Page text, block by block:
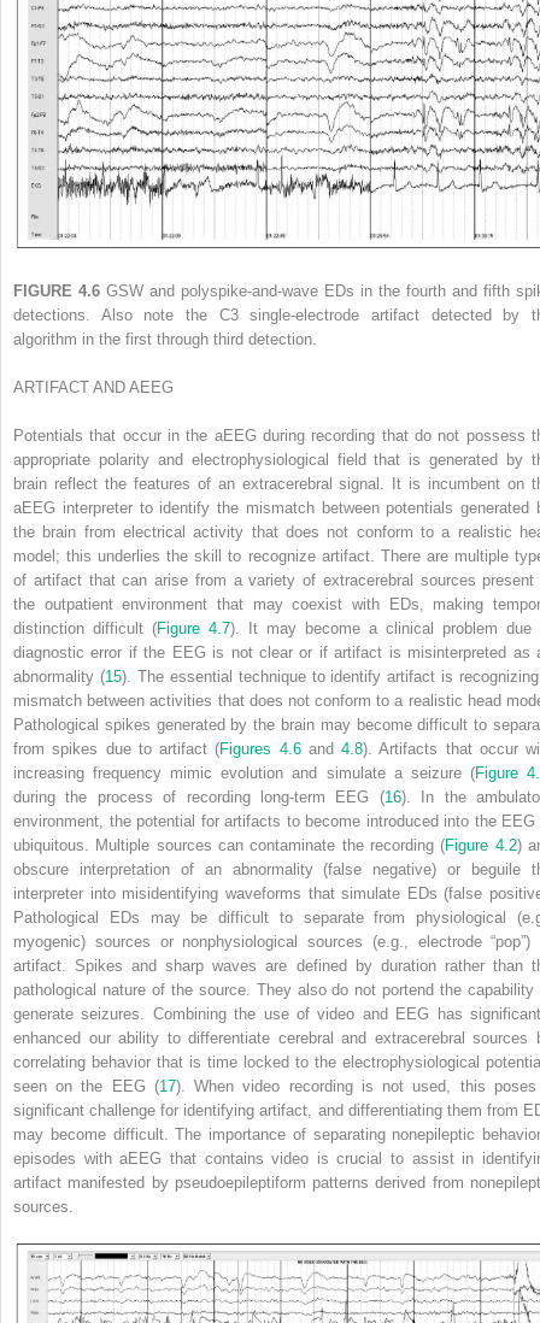
FIGURE 4.6 GSW and polyspike-and-wave EDs in the fourth and fifth
detections. Also note the C3 single-electrode artifact detected by
algorithm in the first through third detection.
ARTIFACT AND AEEG
Potentials that occur in the aEEG during recording that do not possess
appropriate polarity and electrophysiological field that is generated by
brain reflect the features of an extracerebral signal. It is incumbent on
aEEG interpreter to identify the mismatch between potentials generated
the brain from electrical activity that does not conform to a realistic
model; this underlies the skill to recognize artifact. There are multiple
of artifact that can arise from a variety of extracerebral sources present
the outpatient environment that may coexist with EDs, making
distinction difficult (Figure 4.7). It may become a clinical problem due
diagnostic error if the EEG is not clear or if artifact is misinterpreted as
abnormality (15). The essential technique to identify artifact is
mismatch between activities that does not conform to a realistic head
Pathological spikes generated by the brain may become difficult to
from spikes due to artifact (Figures 4.6and 4.8). Artifacts that occur
increasing frequency mimic evolution and simulate a seizure (Figure
during the process of recording long-term EEG (16). In the
environment, the potential for artifacts to become introduced into the EEG
ubiquitous. Multiple sources can contaminate the recording (Figure 4.2)
obscure interpretation of an abnormality (false negative) or beguile
interpreter into misidentifying waveforms that simulate EDs (false
Pathological EDs may be difficult to separate from physiological
myogenic) sources or nonphysiological sources (e.g., electrode “pop”)
artifact. Spikes and sharp waves are defined by duration rather than
pathological nature of the source. They also do not portend the capability
generate seizures. Combining the use of video and EEG has
enhanced our ability to differentiate cerebral and extracerebral sources
correlating behavior that is time locked to the electrophysiological
seen on the EEG (17). When video recording is not used, this
significant challenge for identifying artifact, and differentiating them from
may become difficult. The importance of separating nonepileptic
episodes with aEEG that contains video is crucial to assist in
artifact manifested by pseudoepileptiform patterns derived from
sources.